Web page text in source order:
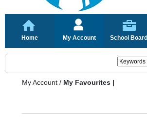
Home My Account School Board
My Account / My Favourites |